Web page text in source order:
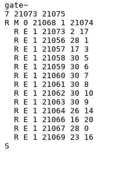
gate~
7 21073 21075
R M 0 21068 1 21074
  R E 1 21073 2 17
  R E 1 21056 28 1
  R E 1 21057 17 3
  R E 1 21058 30 5
  R E 1 21059 30 6
  R E 1 21060 30 7
  R E 1 21061 30 8
  R E 1 21062 30 10
  R E 1 21063 30 9
  R E 1 21064 26 14
  R E 1 21066 16 20
  R E 1 21067 28 0
  R E 1 21069 23 16